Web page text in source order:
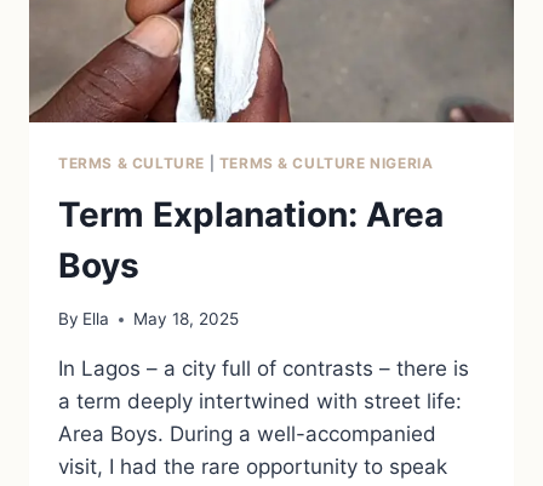
TERMS & CULTURE TERMS & CULTURE NIGERIA
Term Explanation: Area
Boys
By Ella May 18, 2025
In Lagos – a city full of contrasts – there is
a term deeply intertwined with street life:
Area Boys. During a well-accompanied
visit, I had the rare opportunity to speak